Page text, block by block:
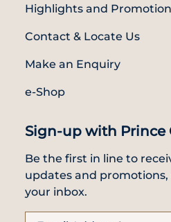
Highlights and
Contact & Locate Us
Make an Enquiry
e-Shop
Sign-up with Prince
Be the first in line to
updates and
your inbox.